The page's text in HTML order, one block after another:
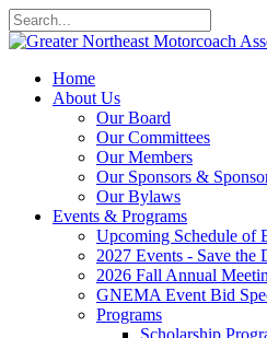
Home
About Us
Our Board
Our Committees
Our Members
Our Sponsors &
Our Bylaws
Events & Programs
Upcoming Schedule of
2027 Events - Save the
2026 Fall Annual
GNEMA Event Bid
Programs
Scholarship